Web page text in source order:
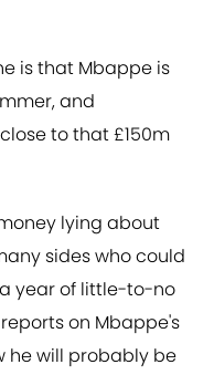
is that Mbappe is
and
to that £150m
lying about
sides who could
year of little-to-no
on Mbappe's
he will probably be